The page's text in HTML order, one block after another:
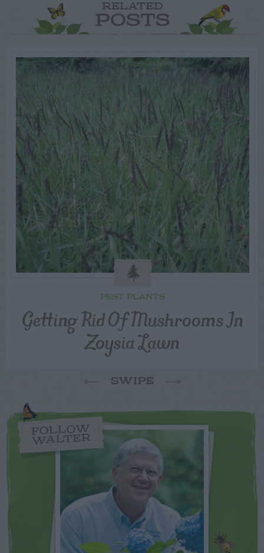
RELATED
POSTS
PEST PLANTS
Getting Rid Of Mushrooms In
Zoysia Lawn
SWIPE
FOLLOW
WALTER